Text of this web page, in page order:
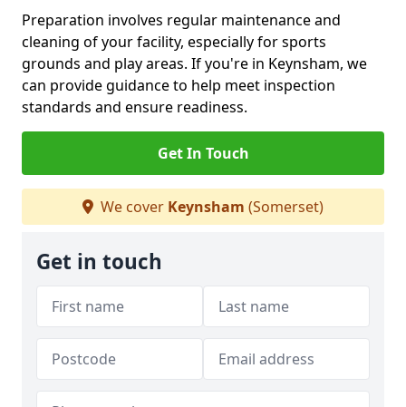
Preparation involves regular maintenance and
cleaning of your facility, especially for sports
grounds and play areas. If you're in Keynsham, we
can provide guidance to help meet inspection
standards and ensure readiness.
Get In Touch
We cover Keynsham (Somerset)
Get in touch